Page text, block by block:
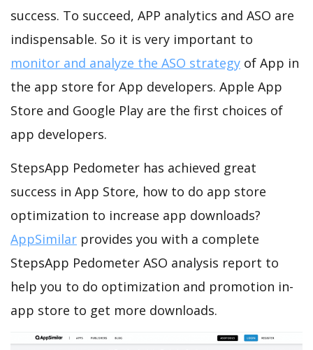
success. To succeed, APP analytics and ASO are
indispensable. So it is very important to
monitor and analyze the ASO strategy of App in
the app store for App developers. Apple App
Store and Google Play are the first choices of
app developers.
StepsApp Pedometer has achieved great
success in App Store, how to do app store
optimization to increase app downloads?
AppSimilar provides you with a complete
StepsApp Pedometer ASO analysis report to
help you to do optimization and promotion in-
app store to get more downloads.